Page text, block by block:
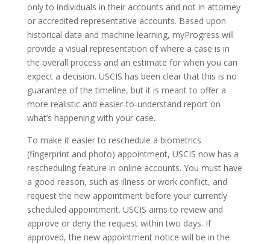
only to individuals in their accounts and not in attorney
or accredited representative accounts. Based upon
historical data and machine learning, myProgress will
provide a visual representation of where a case is in
the overall process and an estimate for when you can
expect a decision. USCIS has been clear that this is no
guarantee of the timeline, but it is meant to offer a
more realistic and easier-to-understand report on
what’s happening with your case.
To make it easier to reschedule a biometrics
(fingerprint and photo) appointment, USCIS now has a
rescheduling feature in online accounts. You must have
a good reason, such as illness or work conflict, and
request the new appointment before your currently
scheduled appointment. USCIS aims to review and
approve or deny the request within two days. If
approved, the new appointment notice will be in the